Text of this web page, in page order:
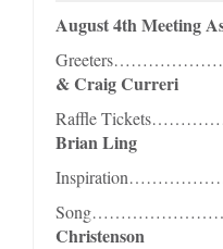
August 4th Meeting
& Craig Curreri
Raffle
Brian Ling
Christenson